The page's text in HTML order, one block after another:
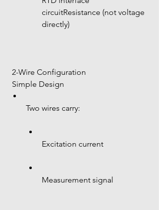
circuitResistance (not voltage
directly)
2-Wire Configuration
Simple Design
Two wires carry:
Excitation current
Measurement signal